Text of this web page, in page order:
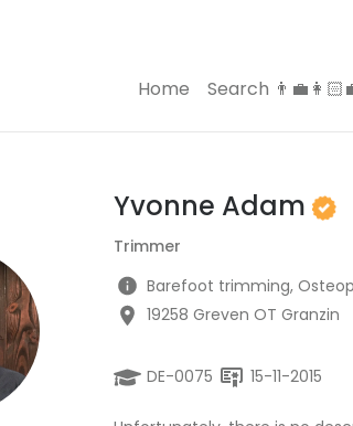
Home Search
Yvonne Adam
Trimmer
Barefoot trimming,
19258 Greven OT Granzin
DE-0075 15-11-2015